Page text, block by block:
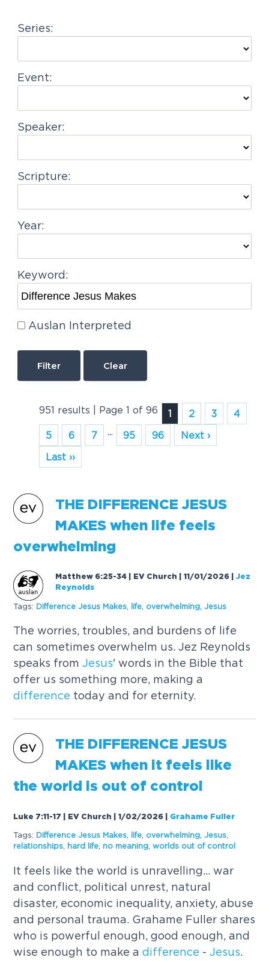
a
i
o
Series:
Event:
Speaker:
Scripture:
Year:
Keyword:
Auslan Interpreted
Clear
951 results | Page 1 of 96 1 2 3
4
5
6 7 ... 95 96
Next ›
Last ››
THE DIFFERENCE JESUS
MAKES when life feels
overwhelming
Matthew 6:25-34 | EV Church | 11/01/2026 |Jez
Reynolds
Tags: Difference Jesus Makes life overwhelming ,Jesus
The worries, troubles, and burdens of life
can sometimes overwhelm us. Jez Reynolds
speaks fromJesus' words in the Bible that
offer us something more, making a
difference today and for eternity.
THE DIFFERENCE JESUS
MAKES when it feels like
the world is out of control
Luke 7:11-17 | EV Church | 1/02/2026 Grahame Fuller
Tags: Difference Jesus Makes life overwhelming ,Jesus
relationships
hard life no meaning ,worlds out of control
It feels like the world is unravelling... war
and conflict, political unrest, natural
disaster, economic inequality, anxiety, abuse
and personal trauma. Grahame Fuller shares
who is powerful enough, good enough, and
wise enough to make adifference -Jesus